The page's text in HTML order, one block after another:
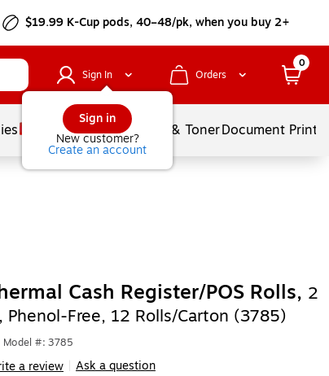
$19.99 K-Cup pods, 40–48/pk, when you buy 2+
Sign In
Sign in
New customer?
Create an account
Orders
0
Services Ink & TonerDocument
Cash Register/POS Rolls, 2
Free, 12 Rolls/Carton (3785)
Model #: 3785
a review Ask a question